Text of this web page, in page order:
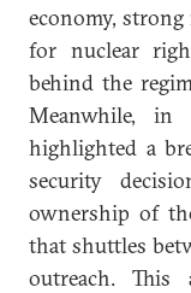
economy,
for nuclear
behind the
Meanwhile, in
highlighted a
security
ownership of
that shuttles
outreach. This